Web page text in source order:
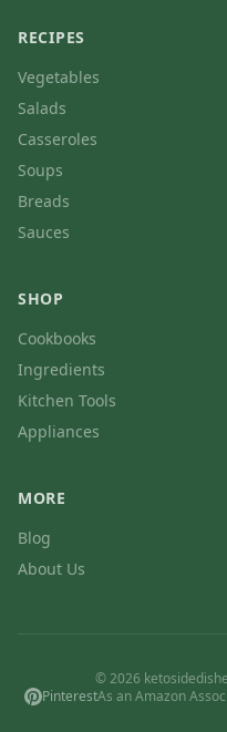
RECIPES
Vegetables
Salads
Casseroles
Soups
Breads
Sauces
SHOP
Cookbooks
Ingredients
Kitchen Tools
Appliances
MORE
Blog
About Us
© 2026
PinterestAs an Amazon